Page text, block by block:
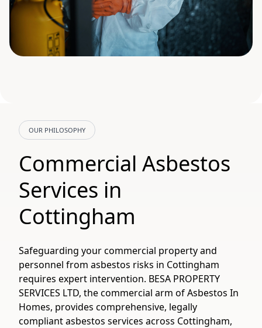
OUR PHILOSOPHY
Commercial Asbestos
Services in
Cottingham
Safeguarding your commercial property and
personnel from asbestos risks in Cottingham
requires expert intervention. BESA PROPERTY
SERVICES LTD, the commercial arm of Asbestos In
Homes, provides comprehensive, legally
compliant asbestos services across Cottingham,